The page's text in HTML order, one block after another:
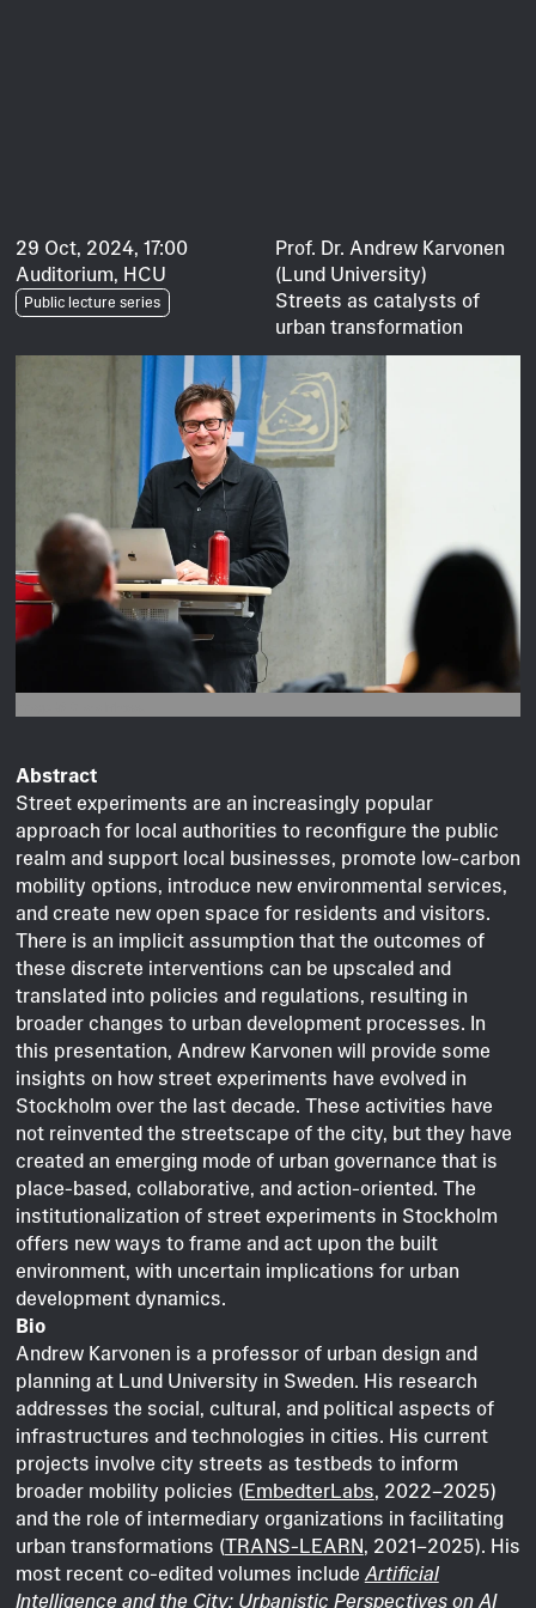
29 Oct, 2024, 17:00
Auditorium, HCU
Public lecture series
Prof. Dr. Andrew Karvonen
(Lund University)
Streets as catalysts of
urban transformation
Abstract
Street experiments are an increasingly popular
approach for local authorities to reconfigure the public
realm and support local businesses, promote low-carbon
mobility options, introduce new environmental services,
and create new open space for residents and visitors.
There is an implicit assumption that the outcomes of
these discrete interventions can be upscaled and
translated into policies and regulations, resulting in
broader changes to urban development processes. In
this presentation, Andrew Karvonen will provide some
insights on how street experiments have evolved in
Stockholm over the last decade. These activities have
not reinvented the streetscape of the city, but they have
created an emerging mode of urban governance that is
place-based, collaborative, and action-oriented. The
institutionalization of street experiments in Stockholm
offers new ways to frame and act upon the built
environment, with uncertain implications for urban
development dynamics.
Bio
Andrew Karvonen is a professor of urban design and
planning at Lund University in Sweden. His research
addresses the social, cultural, and political aspects of
infrastructures and technologies in cities. His current
projects involve city streets as testbeds to inform
broader mobility policies (EmbedterLabs, 2022–2025)
and the role of intermediary organizations in facilitating
urban transformations (TRANS-LEARN, 2021–2025). His
most recent co-edited volumes include Artificial
Intelligence and the City: Urbanistic Perspectives on AI